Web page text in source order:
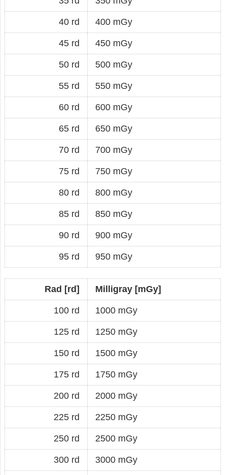
40 rd 400 mGy
45 rd 450 mGy
50 rd 500 mGy
55 rd 550 mGy
60 rd 600 mGy
65 rd 650 mGy
70 rd 700 mGy
75 rd 750 mGy
80 rd 800 mGy
85 rd 850 mGy
90 rd 900 mGy
95 rd 950 mGy
Rad [rd] Milligray [mGy]
100 rd 1000 mGy
125 rd 1250 mGy
150 rd 1500 mGy
175 rd 1750 mGy
200 rd 2000 mGy
225 rd 2250 mGy
250 rd 2500 mGy
300 rd 3000 mGy